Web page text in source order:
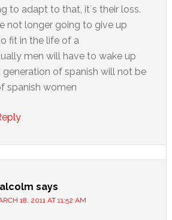
to adapt to that, it´s their loss.
not longer going to give up
fit in the life of a
men will have to wake up
generation of spanish will not be
spanish women
says
18, 2011 AT 11:52 AM